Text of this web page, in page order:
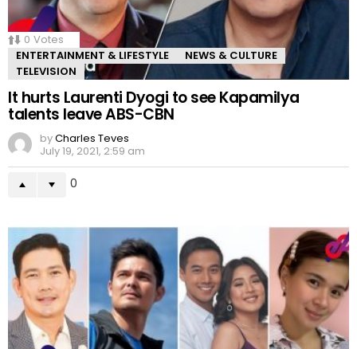
0 Votes
ENTERTAINMENT & LIFESTYLE
NEWS & CULTURE
TELEVISION
It hurts Laurenti Dyogi to see Kapamilya
talents leave ABS-CBN
byCharles Teves
July 19, 2021, 2:59 am
0